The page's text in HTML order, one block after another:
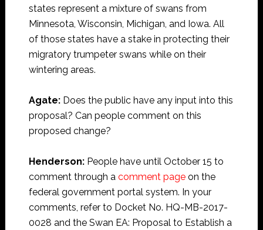
states represent a mixture of swans from
Minnesota, Wisconsin, Michigan, and Iowa. All
of those states have a stake in protecting their
migratory trumpeter swans while on their
wintering areas.
Agate:Does the public have any input into this
proposal? Can people comment on this
proposed change?
Henderson:People have until October 15 to
comment through a comment pageon the
federal government portal system. In your
comments, refer to Docket No. HQ-MB-2017-
0028 and the Swan EA: Proposal to Establish a